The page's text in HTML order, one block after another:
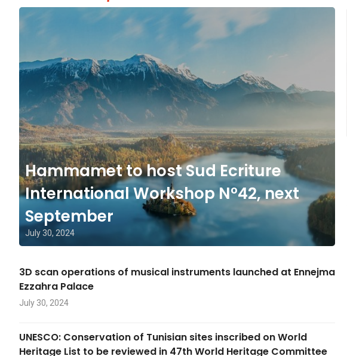
Hammamet to host Sud Ecriture
International Workshop N°42, next
September
July 30, 2024
3D scan operations of musical instruments launched at Ennejma
Ezzahra Palace
July 30, 2024
UNESCO: Conservation of Tunisian sites inscribed on World
Heritage List to be reviewed in 47th World Heritage Committee